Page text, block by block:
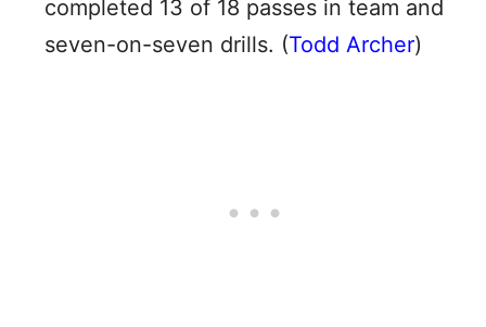
completed 13 of 18 passes in team and
seven-on-seven drills. (Todd Archer)